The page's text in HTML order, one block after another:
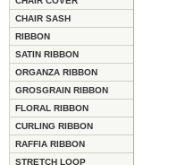
CHAIR SASH
RIBBON
SATIN RIBBON
ORGANZA RIBBON
GROSGRAIN RIBBON
FLORAL RIBBON
CURLING RIBBON
RAFFIA RIBBON
STRETCH LOOP